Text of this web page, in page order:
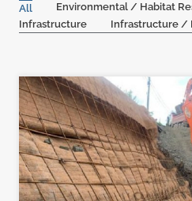
All Environmental / Habitat
Infrastructure
Infrastructure /